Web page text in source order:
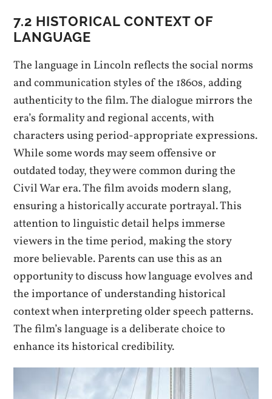
7.2 HISTORICAL CONTEXT OF
LANGUAGE
The language in Lincoln reflects the social norms
and communication styles of the 1860s, adding
authenticity to the film. The dialogue mirrors the
era’s formality and regional accents, with
characters using period-appropriate expressions.
While some words may seem offensive or
outdated today, they were common during the
Civil War era. The film avoids modern slang,
ensuring a historically accurate portrayal. This
attention to linguistic detail helps immerse
viewers in the time period, making the story
more believable. Parents can use this as an
opportunity to discuss how language evolves and
the importance of understanding historical
context when interpreting older speech patterns.
The film’s language is a deliberate choice to
enhance its historical credibility.